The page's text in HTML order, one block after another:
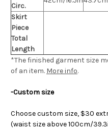
Circ.
Skirt
Piece
Total
Length
37cm/
*The finished garment size
of an item. More info.
-Custom size
Choose custom size, $30
(waist size above 100cm/